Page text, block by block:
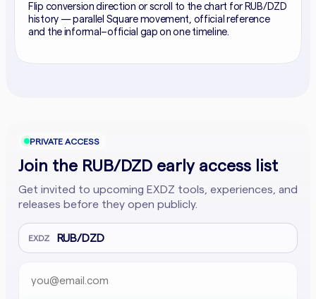
Flip conversion direction or scroll to the chart for RUB/DZD
history — parallel Square movement, official reference
and the informal–official gap on one timeline.
PRIVATE ACCESS
Join the RUB/DZD early access list
Get invited to upcoming EXDZ tools, experiences, and
releases before they open publicly.
EXDZ RUB/DZD
Email address
Company website